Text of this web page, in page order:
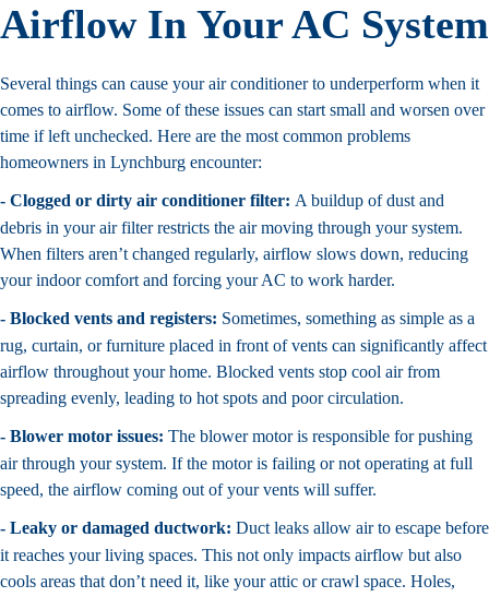
Airflow In Your AC System
Several things can cause your air conditioner to underperform when it
comes to airflow. Some of these issues can start small and worsen over
time if left unchecked. Here are the most common problems
homeowners in Lynchburg encounter:
- Clogged or dirty air conditioner filter: A buildup of dust and
debris in your air filter restricts the air moving through your system.
When filters aren’t changed regularly, airflow slows down, reducing
your indoor comfort and forcing your AC to work harder.
- Blocked vents and registers: Sometimes, something as simple as a
rug, curtain, or furniture placed in front of vents can significantly affect
airflow throughout your home. Blocked vents stop cool air from
spreading evenly, leading to hot spots and poor circulation.
- Blower motor issues: The blower motor is responsible for pushing
air through your system. If the motor is failing or not operating at full
speed, the airflow coming out of your vents will suffer.
- Leaky or damaged ductwork: Duct leaks allow air to escape before
it reaches your living spaces. This not only impacts airflow but also
cools areas that don’t need it, like your attic or crawl space. Holes,